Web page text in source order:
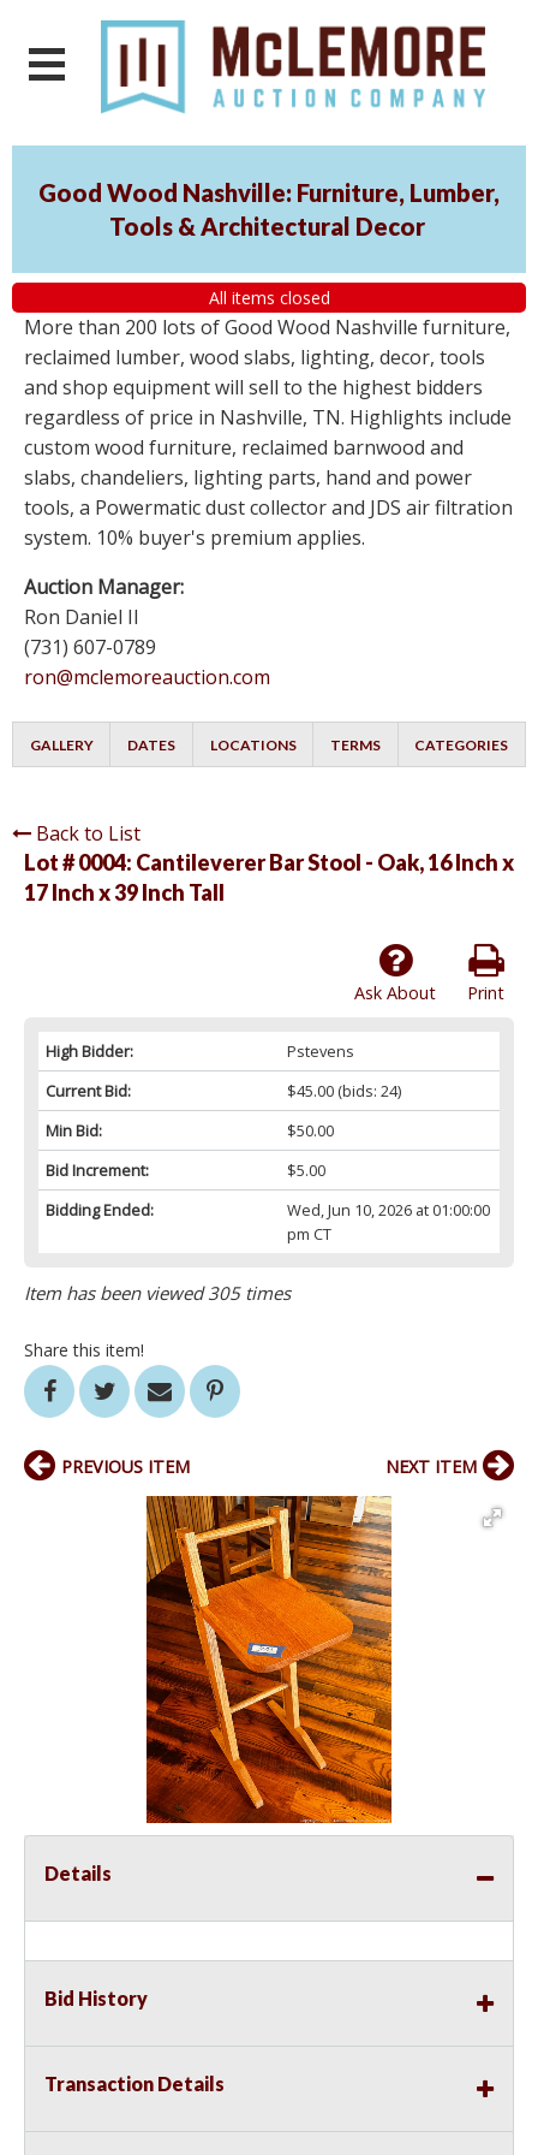
Good Wood Nashville: Furniture, Lumber,
Tools & Architectural Decor
All items closed
More than 200 lots of Good Wood Nashville furniture,
reclaimed lumber, wood slabs, lighting, decor, tools
and shop equipment will sell to the highest bidders
regardless of price in Nashville, TN. Highlights include
custom wood furniture, reclaimed barnwood and
slabs, chandeliers, lighting parts, hand and power
tools, a Powermatic dust collector and JDS air filtration
system. 10% buyer's premium applies.
Auction Manager:
Ron Daniel II
(731) 607-0789
ron@mclemoreauction.com
GALLERY DATES LOCATIONS TERMS CATEGORIES
Back to List
Lot # 0004: Cantileverer Bar Stool - Oak, 16 Inch x
17 Inch x 39 Inch Tall
Print
Ask About
High Bidder:
Pstevens
Current Bid:
$45.00(bids: 24)
Min Bid:
$50.00
Bid Increment:
$5.00
Bidding Ended:
Wed, Jun 10, 2026 at 01:00:00
pm CT
Item has been viewed 305 times
Share this item!
PREVIOUS ITEM NEXT ITEM
Details
Bid History
Transaction Details